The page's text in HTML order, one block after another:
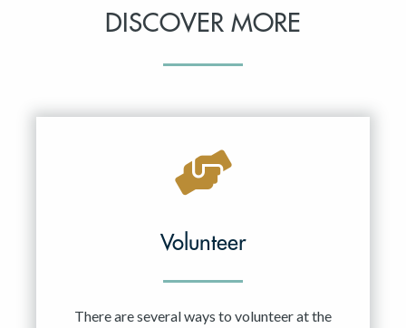
DISCOVER MORE
Volunteer
There are several ways to volunteer at the